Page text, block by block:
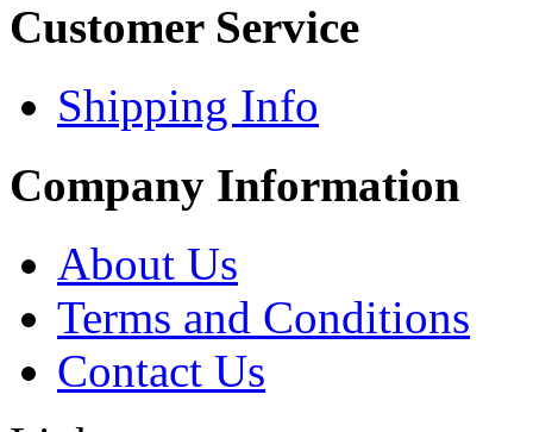
Customer Service
Shipping Info
Company Information
About Us
Terms and Conditions
Contact Us